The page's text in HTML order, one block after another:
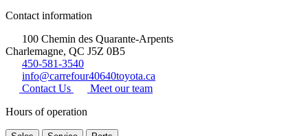
Contact information
100 Chemin des Quarante-Arpents
Charlemagne, QC J5Z 0B5
450-581-3540
info@carrefour40640toyota.ca
Contact Us
Meet our team
Hours of operation